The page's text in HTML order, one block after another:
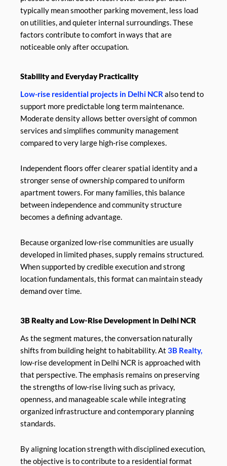
typically mean smoother parking movement, less load
on utilities, and quieter internal surroundings. These
factors contribute to comfort in ways that are
noticeable only after occupation.
Stability and Everyday Practicality
Low-rise residential projects in Delhi NCRalso tend to
support more predictable long term maintenance.
Moderate density allows better oversight of common
services and simplifies community management
compared to very large high-rise complexes.
Independent floors offer clearer spatial identity and a
stronger sense of ownership compared to uniform
apartment towers. For many families, this balance
between independence and community structure
becomes a defining advantage.
Because organized low-rise communities are usually
developed in limited phases, supply remains structured.
When supported by credible execution and strong
location fundamentals, this format can maintain steady
demand over time.
3B Realty and Low-Rise Development in Delhi NCR
As the segment matures, the conversation naturally
shifts from building height to habitability. At 3B Realty,
low-rise development in Delhi NCR is approached with
that perspective. The emphasis remains on preserving
the strengths of low-rise living such as privacy,
openness, and manageable scale while integrating
organized infrastructure and contemporary planning
standards.
By aligning location strength with disciplined execution,
the objective is to contribute to a residential format